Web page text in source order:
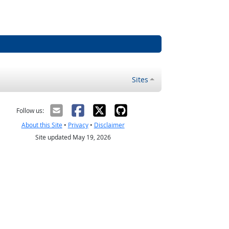
Sites
Follow us:
About this Site• Privacy• Disclaimer
Site updated May 19, 2026